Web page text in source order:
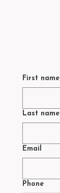
First name
Last name
Email
Phone